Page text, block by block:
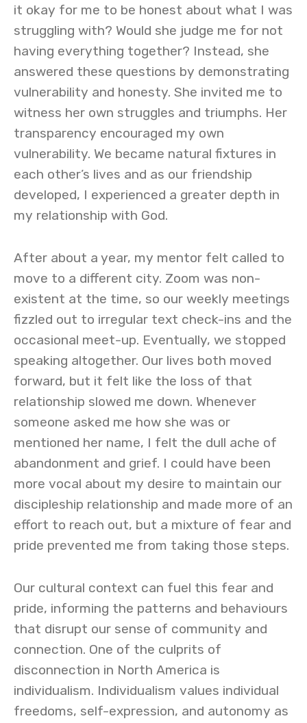
it okay for me to be honest about what I was
struggling with? Would she judge me for not
having everything together? Instead, she
answered these questions by demonstrating
vulnerability and honesty. She invited me to
witness her own struggles and triumphs. Her
transparency encouraged my own
vulnerability. We became natural fixtures in
each other’s lives and as our friendship
developed, I experienced a greater depth in
my relationship with God.
After about a year, my mentor felt called to
move to a different city. Zoom was non-
existent at the time, so our weekly meetings
fizzled out to irregular text check-ins and the
occasional meet-up. Eventually, we stopped
speaking altogether. Our lives both moved
forward, but it felt like the loss of that
relationship slowed me down. Whenever
someone asked me how she was or
mentioned her name, I felt the dull ache of
abandonment and grief. I could have been
more vocal about my desire to maintain our
discipleship relationship and made more of an
effort to reach out, but a mixture of fear and
pride prevented me from taking those steps.
Our cultural context can fuel this fear and
pride, informing the patterns and behaviours
that disrupt our sense of community and
connection. One of the culprits of
disconnection in North America is
individualism. Individualism values individual
freedoms, self-expression, and autonomy as